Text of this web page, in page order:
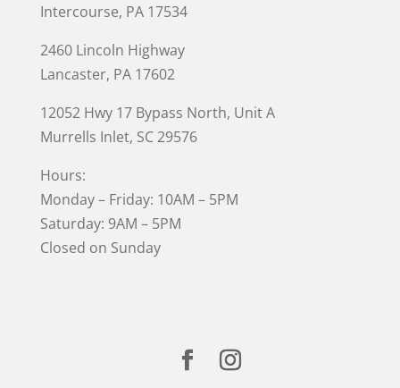
Intercourse, PA 17534
2460 Lincoln Highway
Lancaster, PA 17602
12052 Hwy 17 Bypass North, Unit A
Murrells Inlet, SC 29576
Hours:
Monday – Friday: 10AM – 5PM
Saturday: 9AM – 5PM
Closed on Sunday